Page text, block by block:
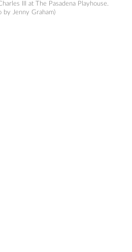
III at The Pasadena Playhouse.
by Jenny Graham)